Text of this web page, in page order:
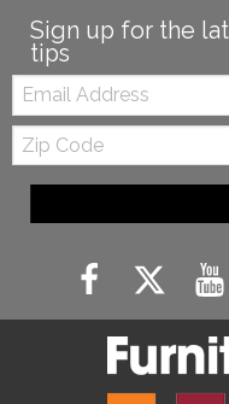
Sign up for the
tips
Email:
Zip
Code